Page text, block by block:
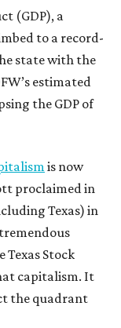
Stock
capitalism. It
the quadrant